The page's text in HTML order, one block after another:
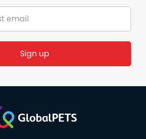
Sign up